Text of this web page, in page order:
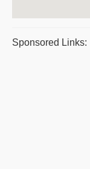
Sponsored Links: